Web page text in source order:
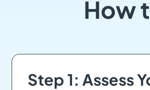
How
Step 1: Assess